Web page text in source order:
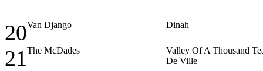
20Van Django Dinah
21The McDades
Valley Of A Thousand
De Ville